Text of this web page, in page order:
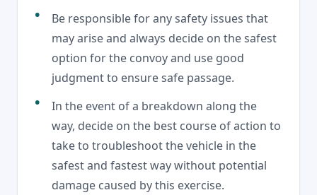
Be responsible for any safety issues that
may arise and always decide on the safest
option for the convoy and use good
judgment to ensure safe passage.
In the event of a breakdown along the
way, decide on the best course of action to
take to troubleshoot the vehicle in the
safest and fastest way without potential
damage caused by this exercise.